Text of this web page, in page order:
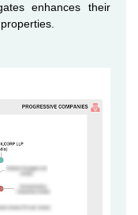
enhances their